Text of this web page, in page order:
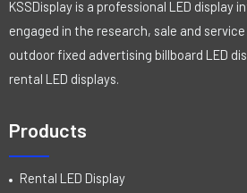
KSSDisplay is a professional LED display
engaged in the research, sale and
outdoor fixed advertising billboard LED
rental LED displays.
Products
Rental LED Display